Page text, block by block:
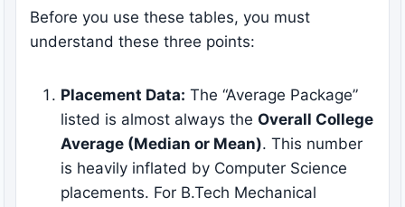
Before you use these tables, you must
understand these three points:
Placement Data: The “Average Package”
listed is almost always the Overall College
Average (Median or Mean). This number
is heavily inflated by Computer Science
placements. For B.Tech Mechanical